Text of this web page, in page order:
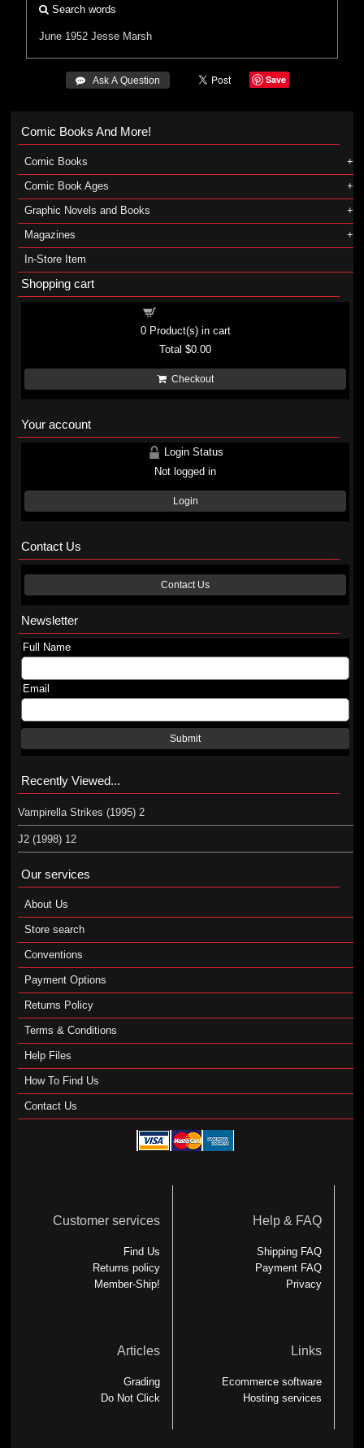
Search words
June 1952 Jesse Marsh
 Ask A Question Save
Comic Books And More!
Comic Books
Comic Book Ages
Graphic Novels and Books
Magazines
In-Store Item
Shopping cart
0Product(s) in cart
Total$0.00
Checkout
Your account
Login Status
Not logged in
Login
Contact Us
Contact Us
Newsletter
Full Name
Email
Submit
Recently Viewed...
Vampirella Strikes (1995) 2
J2 (1998) 12
Our services
About Us
Store search
Conventions
Payment Options
Returns Policy
Terms & Conditions
Help Files
How To Find Us
Contact Us
Customer services
Find Us
Returns policy
Member-Ship!
Help & FAQ
Shipping FAQ
Payment FAQ
Privacy
Articles
Grading
Do Not Click
Links
Ecommerce software
Hosting services